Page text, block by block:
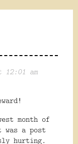
12:01 am
month of
a post
hurting.